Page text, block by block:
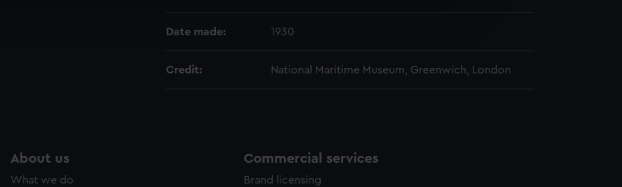
Date made: 1930
Credit: National Maritime Museum, Greenwich, London
About us
What we do
Commercial services
Brand licensing